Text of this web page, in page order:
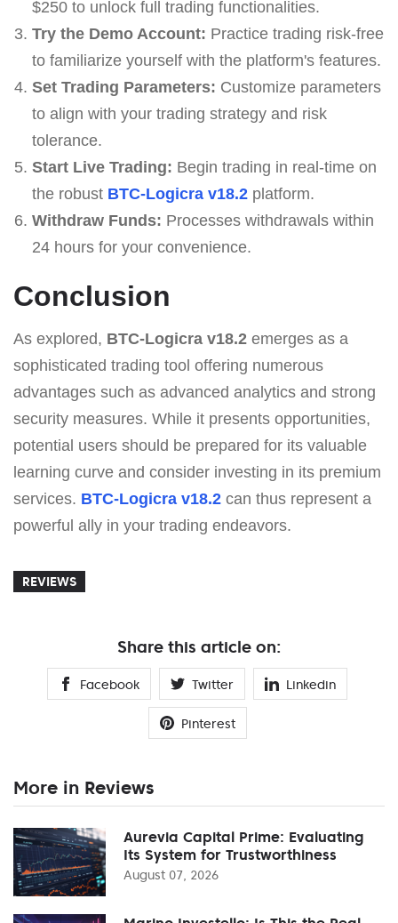
$250 to unlock full trading functionalities.
Try the Demo Account: Practice trading risk-free
to familiarize yourself with the platform's features.
Set Trading Parameters: Customize parameters
to align with your trading strategy and risk
tolerance.
Start Live Trading: Begin trading in real-time on
the robust BTC-Logicra v18.2platform.
Withdraw Funds: Processes withdrawals within
24 hours for your convenience.
Conclusion
As explored, BTC-Logicra v18.2 emerges as a
sophisticated trading tool offering numerous
advantages such as advanced analytics and strong
security measures. While it presents opportunities,
potential users should be prepared for its valuable
learning curve and consider investing in its premium
services. BTC-Logicra v18.2 can thus represent a
powerful ally in your trading endeavors.
REVIEWS
Share this article on:
Facebook Twitter Linkedin
Pinterest
More in Reviews
Aurevia Capital Prime: Evaluating
Its System for Trustworthiness
August 07, 2026